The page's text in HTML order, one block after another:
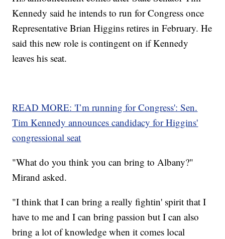
Kennedy said he intends to run for Congress once
Representative Brian Higgins retires in February. He
said this new role is contingent on if Kennedy
leaves his seat.
READ MORE: 'I’m running for Congress': Sen.
Tim Kennedy announces candidacy for Higgins'
congressional seat
"What do you think you can bring to Albany?"
Mirand asked.
"I think that I can bring a really fightin' spirit that I
have to me and I can bring passion but I can also
bring a lot of knowledge when it comes local